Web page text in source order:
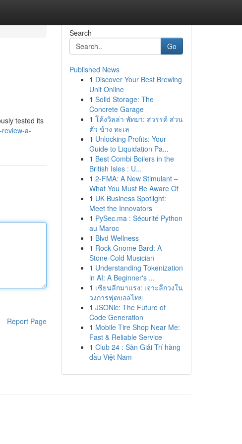
tested its
a-
Report Page
Search
Go
Published News
1 Discover Your Best Brewing
Unit Online
1 Solid Storage: The
Concrete Garage
1 โค้งวิลล่า พัทยา: สวรรค์ ส่วน
ตัว ข้าง ทะเล
1 Unlocking Profits: Your
Guide to Liquidation Pa...
1 Best Combi Boilers in the
British Isles : U...
1 2-FMA: A New Stimulant –
What You Must Be Aware Of
1 UK Business Spotlight:
Meet the Innovators
1 PySec.ma : Sécurité Python
au Maroc
1 Blvd Wellness
1 Rock Gnome Bard: A
Stone-Cold Musician
1 Understanding Tokenization
in AI: A Beginner's ...
1 เซียนลีกมาแรง: เจาะลึกวงใน
วงการฟุตบอลไทย
1 JSONic: The Future of
Code Generation
1 Mobile Tire Shop Near Me:
Fast & Reliable Service
1 Club 24 : Sàn Giải Trí hàng
đầu Việt Nam